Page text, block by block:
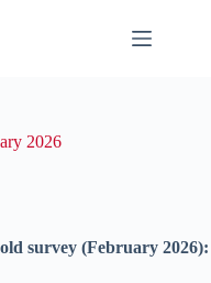
2026
survey (February 2026):